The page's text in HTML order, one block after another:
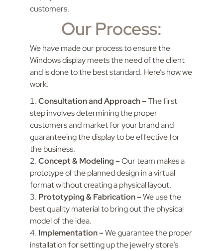
customers.
Our Process:
We have made our process to ensure the
Windows display meets the need of the client
and is done to the best standard. Here’s how we
work:
Consultation and Approach –The first
step involves determining the proper
customers and market for your brand and
guaranteeing the display to be effective for
the business.
Concept & Modeling –Our team makes a
prototype of the planned design in a virtual
format without creating a physical layout.
Prototyping & Fabrication –We use the
best quality material to bring out the physical
model of the idea.
Implementation –We guarantee the proper
installation for setting up the jewelry store’s